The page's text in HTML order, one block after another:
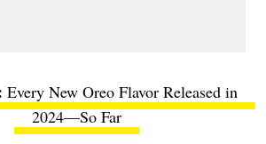
Every New Oreo Flavor Released in
2024—So Far